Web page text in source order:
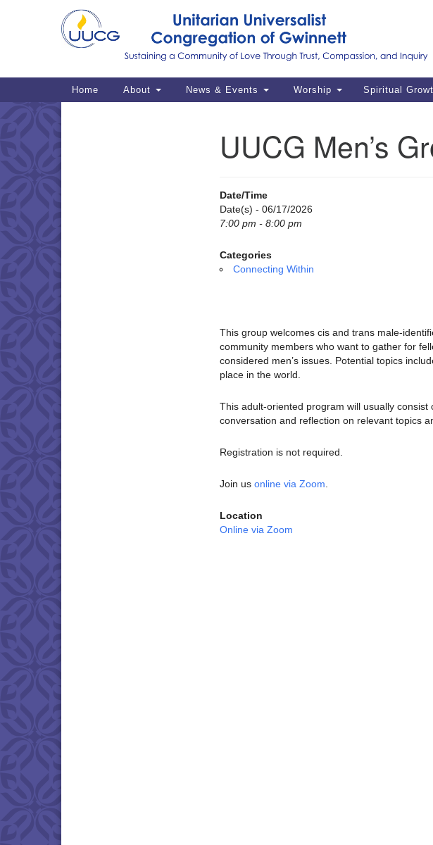
for:
Google
Map
Main
Home About News & Events Worship Spiritual
UUCG Men’s
Date/Time
Date(s) - 06/17/2026
7:00 pm - 8:00 pm
Categories
Connecting Within
This group welcomes cis and trans male-
community members who want to gather for
considered men’s issues. Potential topics
place in the world.
This adult-oriented program will usually
conversation and reflection on relevant topics
Registration is not required.
Join us online via Zoom
Location
Online via Zoom